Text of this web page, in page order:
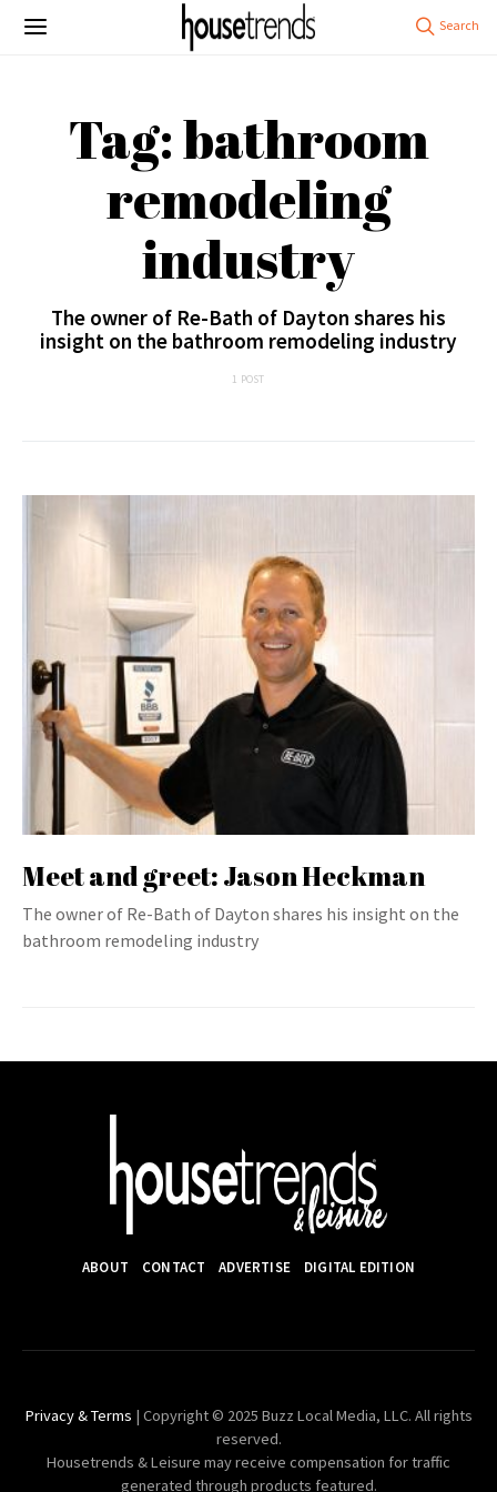
Tag: bathroom
remodeling
industry
The owner of Re-Bath of Dayton shares his
insight on the bathroom remodeling industry
1 POST
Meet and greet: Jason Heckman
The owner of Re-Bath of Dayton shares his insight on the
bathroom remodeling industry
ABOUT CONTACT ADVERTISE DIGITAL EDITION
Privacy & Terms | Copyright © 2025 Buzz Local Media, LLC. All rights
reserved.
Housetrends & Leisure may receive compensation for traffic
generated through products featured.